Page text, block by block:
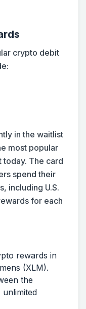
crypto debit
in the waitlist
most popular
The card
spend their
including U.S.
for each
rewards in
(XLM).
the